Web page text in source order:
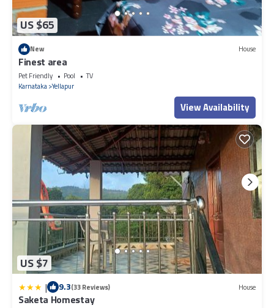
US $65
New House
Finest area
Pet Friendly Pool
TV
Karnataka Yellapur
View Availability
US $7
| 9.3(33 Reviews) House
Saketa Homestay